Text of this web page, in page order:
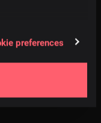
preferences
0:58 +1